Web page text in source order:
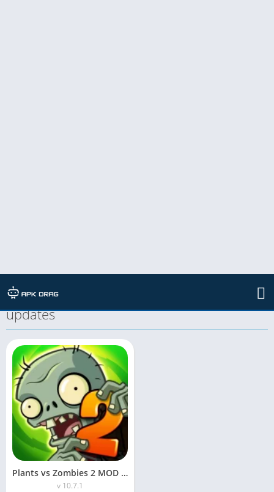
TAG: Plants vs Zombies 2 MOD APK
updates
Plants vs Zombies 2 MOD APK (Unlimited Coins/Suns)
v 10.7.1